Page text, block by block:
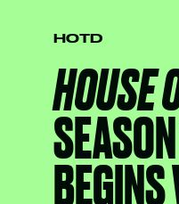
HOTD
HOUSE